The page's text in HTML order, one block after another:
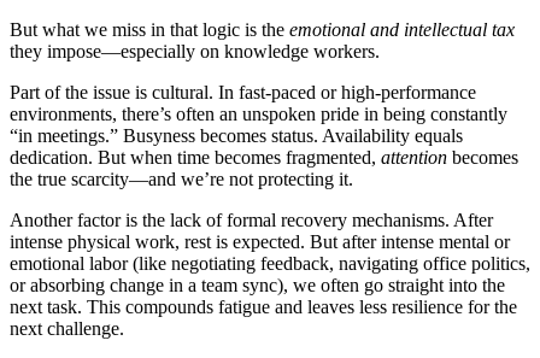
But what we miss in that logic is the emotional and intellectual tax
they impose—especially on knowledge workers.
Part of the issue is cultural. In fast-paced or high-performance
environments, there’s often an unspoken pride in being constantly
“in meetings.” Busyness becomes status. Availability equals
dedication. But when time becomes fragmented, attention becomes
the true scarcity—and we’re not protecting it.
Another factor is the lack of formal recovery mechanisms. After
intense physical work, rest is expected. But after intense mental or
emotional labor (like negotiating feedback, navigating office politics,
or absorbing change in a team sync), we often go straight into the
next task. This compounds fatigue and leaves less resilience for the
next challenge.